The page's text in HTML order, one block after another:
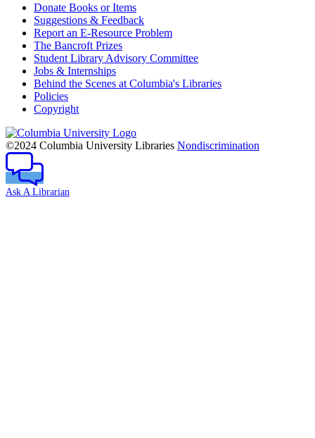
Donate Books or Items
Suggestions & Feedback
Report an E-Resource Problem
The Bancroft Prizes
Student Library Advisory Committee
Jobs & Internships
Behind the Scenes at Columbia's Libraries
Policies
Copyright
Columbia
University
©2024 Columbia University Libraries Nondiscrimination
Ask A Librarian